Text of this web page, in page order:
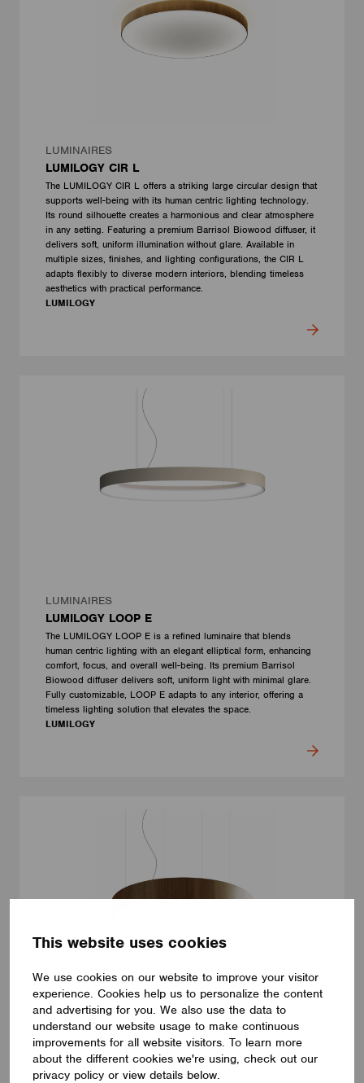
This website uses cookies
We use cookies on our website to improve your visitor
experience. Cookies help us to personalize the content
and advertising for you. We also use the data to
understand our website usage to make continuous
improvements for all website visitors. To learn more
about the different cookies we're using, check out our
privacy policy or view details below.
LUMINAIRES
LUMILOGY CIR L
The LUMILOGY CIR L offers a striking large circular design that
supports well-being with its human centric lighting technology.
Its round silhouette creates a harmonious and clear atmosphere
in any setting. Featuring a premium Barrisol Biowood diffuser, it
delivers soft, uniform illumination without glare. Available in
multiple sizes, finishes, and lighting configurations, the CIR L
adapts flexibly to diverse modern interiors, blending timeless
aesthetics with practical performance.
LUMILOGY
LUMINAIRES
LUMILOGY LOOP E
The LUMILOGY LOOP E is a refined luminaire that blends
human centric lighting with an elegant elliptical form, enhancing
comfort, focus, and overall well-being. Its premium Barrisol
Biowood diffuser delivers soft, uniform light with minimal glare.
Fully customizable, LOOP E adapts to any interior, offering a
timeless lighting solution that elevates the space.
LUMILOGY
LUMINAIRES
LUMILOGY LOOP V
The LUMILOGY LOOP V is a sophisticated pendant luminaire
that brings visual comfort and elegance to any space. With